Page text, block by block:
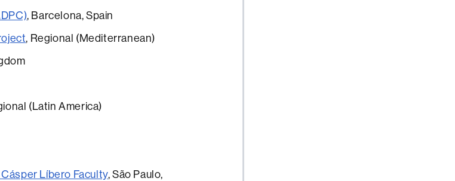
, Barcelona, Spain
, Regional (Mediterranean)
(Latin America)
Líbero Faculty, São Paulo,